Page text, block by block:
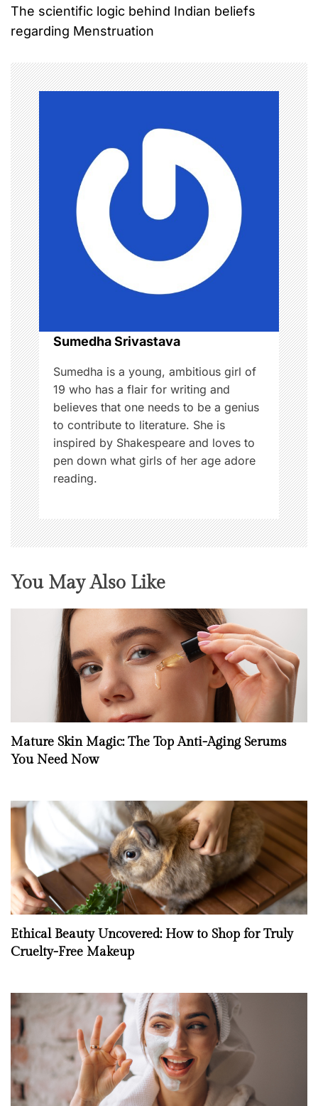
s
n
a
v
i
g
a
t
i
o
n
The scientific logic behind Indian beliefs
regarding Menstruation
Sumedha Srivastava
Sumedha is a young, ambitious girl of
19 who has a flair for writing and
believes that one needs to be a genius
to contribute to literature. She is
inspired by Shakespeare and loves to
pen down what girls of her age adore
reading.
You May Also Like
Mature Skin Magic: The Top Anti-Aging Serums
You Need Now
Ethical Beauty Uncovered: How to Shop for Truly
Cruelty-Free Makeup